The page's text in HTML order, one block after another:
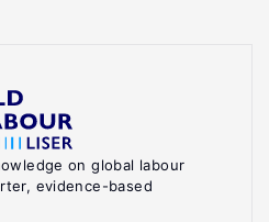
on global labour
evidence-based